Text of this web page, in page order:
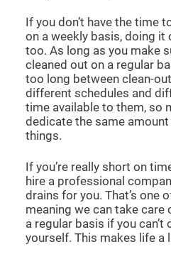
If you don’t have the time
on a weekly basis, doing it
too. As long as you make
cleaned out on a regular
too long between clean-
different schedules and
time available to them, so
dedicate the same
things.
If you’re really short on
hire a professional
drains for you. That’s one
meaning we can take
a regular basis if you can’t
yourself. This makes life a